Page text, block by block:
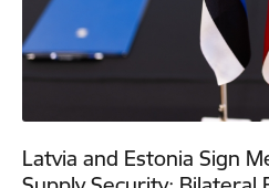
Latvia and Estonia Sign